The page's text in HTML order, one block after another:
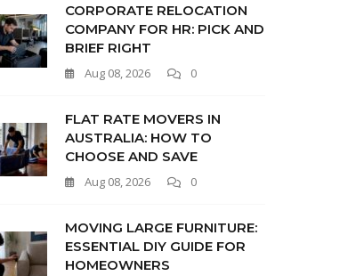
CORPORATE RELOCATION
COMPANY FOR HR: PICK AND
BRIEF RIGHT
Aug 08, 2026 0
FLAT RATE MOVERS IN
AUSTRALIA: HOW TO
CHOOSE AND SAVE
Aug 08, 2026 0
MOVING LARGE FURNITURE:
ESSENTIAL DIY GUIDE FOR
HOMEOWNERS